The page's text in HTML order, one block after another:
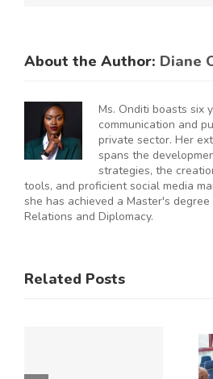
About the Author: Diane
Ms. Onditi boasts six
communication and
private sector. Her
spans the
strategies, the
tools, and proficient social media
she has achieved a Master's
Relations and Diplomacy.
Related Posts
KNCCI